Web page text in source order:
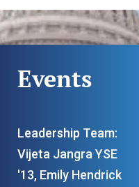
Events
Leadership Team:
Vijeta Jangra YSE
'13, Emily Hendrick